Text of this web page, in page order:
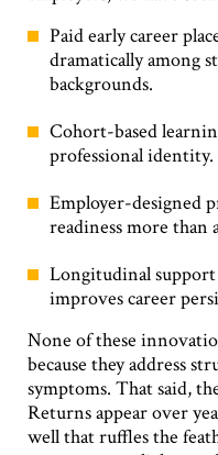
Paid early career
dramatically among
backgrounds.
Cohort-based
professional identity.
Employer-designed
readiness more than
Longitudinal
improves career
None of these
because they address
symptoms. That said,
Returns appear over
well that ruffles the